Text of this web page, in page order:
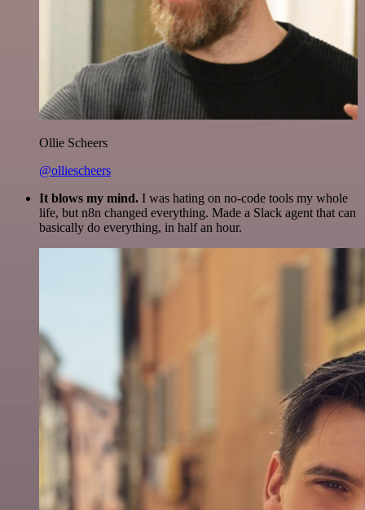
Ollie Scheers
@olliescheers
It blows my mind. I was hating on no-code tools my whole
life, but n8n changed everything. Made a Slack agent that can
basically do everything, in half an hour.